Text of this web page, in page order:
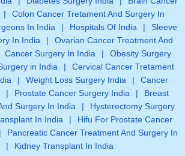
|
Colon Cancer Tretament And Surgery In
In India | Hospitals Of India |
Sleeve
In India
|
Ovarian Cancer Treatment And
Cancer Surgery In India |
Obesity Surgery
in India |
Cervical Cancer Tretament
| Weight Loss Surgery India |
Cancer
| Prostate Cancer Surgery India |
Breast
Surgery In India
|
Hysterectomy Surgery
In India |
Hifu For Prostate Cancer
|
Pancreatic Cancer Treatment And Surgery In
| Kidney Transplant In India